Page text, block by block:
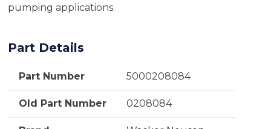
pumping applications.
Part Details
Part Number 5000208084
Old Part Number 0208084